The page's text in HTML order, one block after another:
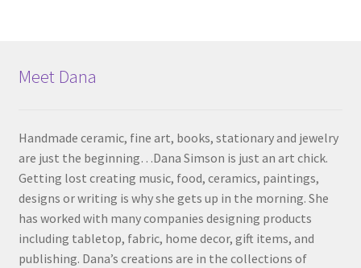
Meet Dana
Handmade ceramic, fine art, books, stationary and jewelry
are just the beginning…Dana Simson is just an art chick.
Getting lost creating music, food, ceramics, paintings,
designs or writing is why she gets up in the morning. She
has worked with many companies designing products
including tabletop, fabric, home decor, gift items, and
publishing. Dana’s creations are in the collections of